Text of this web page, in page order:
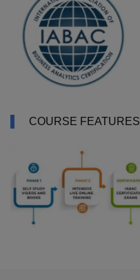
COURSE FEATURES